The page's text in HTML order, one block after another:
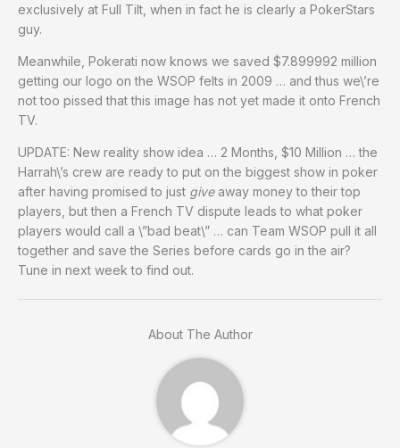
exclusively at Full Tilt, when in fact he is clearly a PokerStars
guy.
Meanwhile, Pokerati now knows we saved $7.899992 million
getting our logo on the WSOP felts in 2009 … and thus we\’re
not too pissed that this image has not yet made it onto French
TV.
UPDATE: New reality show idea … 2 Months, $10 Million … the
Harrah\’s crew are ready to put on the biggest show in poker
after having promised to just giveaway money to their top
players, but then a French TV dispute leads to what poker
players would call a \”bad beat\” … can Team WSOP pull it all
together and save the Series before cards go in the air?
Tune in next week to find out.
About The Author